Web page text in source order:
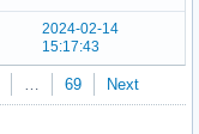
2024-02-14
15:17:43
… 69 Next